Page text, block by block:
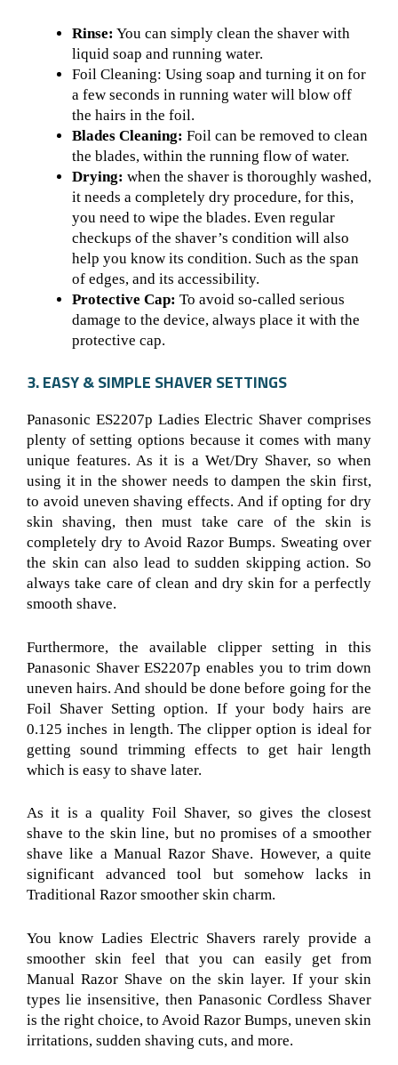
Rinse: You can simply clean the shaver with
liquid soap and running water.
Foil Cleaning: Using soap and turning it on for
a few seconds in running water will blow off
the hairs in the foil.
Blades Cleaning: Foil can be removed to clean
the blades, within the running flow of water.
Drying: when the shaver is thoroughly washed,
it needs a completely dry procedure, for this,
you need to wipe the blades. Even regular
checkups of the shaver’s condition will also
help you know its condition. Such as the span
of edges, and its accessibility.
Protective Cap: To avoid so-called serious
damage to the device, always place it with the
protective cap.
3. EASY & SIMPLE SHAVER SETTINGS
Panasonic ES2207p Ladies Electric Shaver comprises
plenty of setting options because it comes with many
unique features. As it is a Wet/Dry Shaver, so when
using it in the shower needs to dampen the skin first,
to avoid uneven shaving effects. And if opting for dry
skin shaving, then must take care of the skin is
completely dry to Avoid Razor Bumps. Sweating over
the skin can also lead to sudden skipping action. So
always take care of clean and dry skin for a perfectly
smooth shave.
Furthermore, the available clipper setting in this
Panasonic Shaver ES2207p enables you to trim down
uneven hairs. And should be done before going for the
Foil Shaver Setting option. If your body hairs are
0.125 inches in length. The clipper option is ideal for
getting sound trimming effects to get hair length
which is easy to shave later.
As it is a quality Foil Shaver, so gives the closest
shave to the skin line, but no promises of a smoother
shave like a Manual Razor Shave. However, a quite
significant advanced tool but somehow lacks in
Traditional Razor smoother skin charm.
You know Ladies Electric Shavers rarely provide a
smoother skin feel that you can easily get from
Manual Razor Shave on the skin layer. If your skin
types lie insensitive, then Panasonic Cordless Shaver
is the right choice, to Avoid Razor Bumps, uneven skin
irritations, sudden shaving cuts, and more.